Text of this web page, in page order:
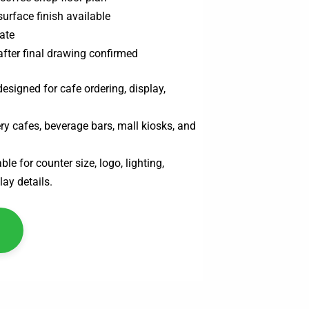
finish available
final drawing confirmed
for cafe ordering, display,
cafes, beverage bars, mall kiosks, and
for counter size, logo, lighting,
details.